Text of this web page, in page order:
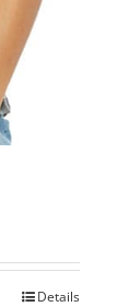
Details